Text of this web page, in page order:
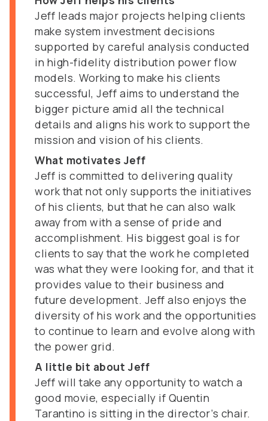
Jeff leads major projects helping clients
make system investment decisions
supported by careful analysis conducted
in high-fidelity distribution power flow
models. Working to make his clients
successful, Jeff aims to understand the
bigger picture amid all the technical
details and aligns his work to support the
mission and vision of his clients.
What motivates Jeff
Jeff is committed to delivering quality
work that not only supports the initiatives
of his clients, but that he can also walk
away from with a sense of pride and
accomplishment. His biggest goal is for
clients to say that the work he completed
was what they were looking for, and that it
provides value to their business and
future development. Jeff also enjoys the
diversity of his work and the opportunities
to continue to learn and evolve along with
the power grid.
A little bit about Jeff
Jeff will take any opportunity to watch a
good movie, especially if Quentin
Tarantino is sitting in the director’s chair.